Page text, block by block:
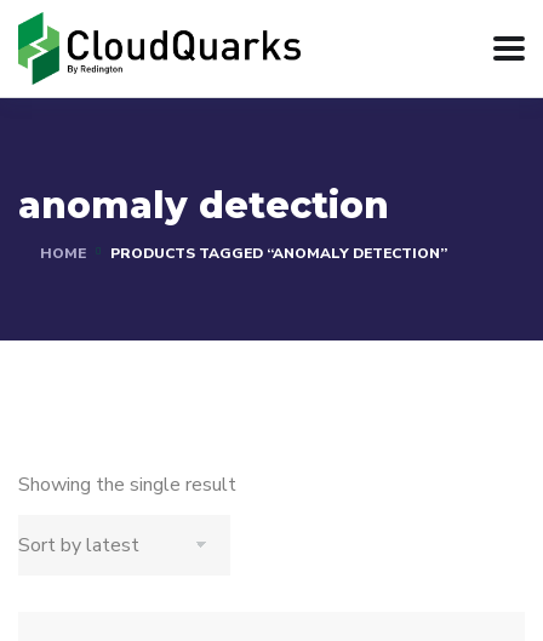
anomaly detection
HOME PRODUCTS TAGGED “ANOMALY DETECTION”
Showing the single result